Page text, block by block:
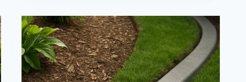
FOR
PRECISION
CURB
SHAPING